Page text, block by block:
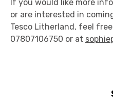
If you would like more
or are interested in
Tesco Litherland, feel
07807106750 or at